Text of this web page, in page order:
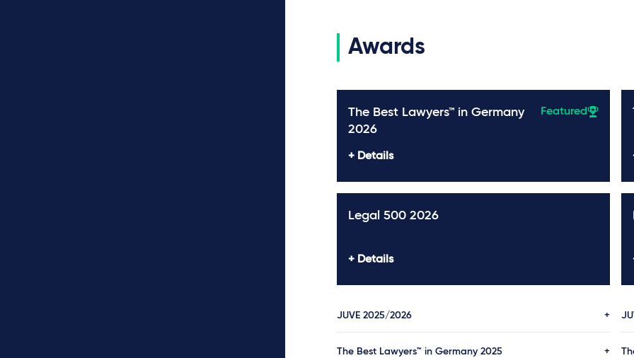
Awards
The Best Lawyers™ in Germany
2026
Featured
Details
Legal 500 2026
Details
JUVE 2025/2026
The Best Lawyers™ in Germany 2025